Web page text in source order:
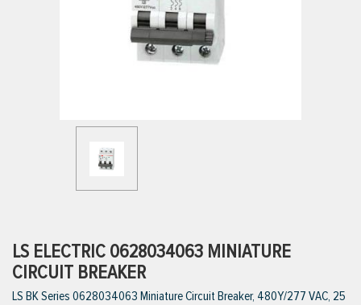
LS ELECTRIC 0628034063 MINIATURE
CIRCUIT BREAKER
LS BK Series 0628034063 Miniature Circuit Breaker, 480Y/277 VAC, 25